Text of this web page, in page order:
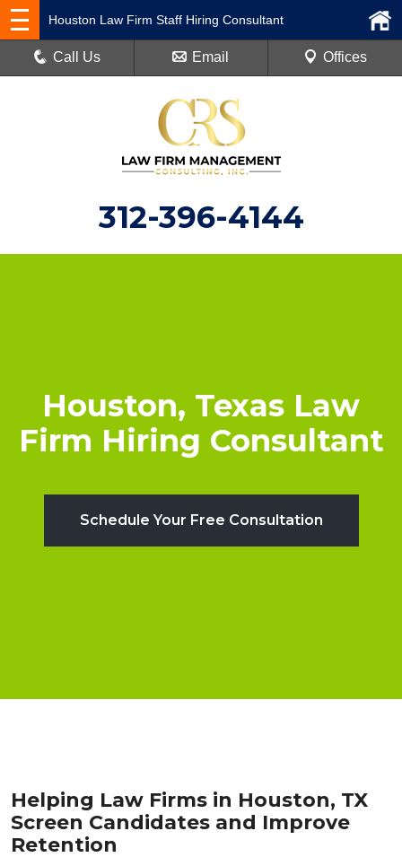
312-396-4144
Houston Law Firm Staff Hiring Consultant
Call Us Email Offices
Houston, Texas Law
Firm Hiring Consultant
Schedule Your Free Consultation
Helping Law Firms in Houston, TX
Screen Candidates and Improve
Retention